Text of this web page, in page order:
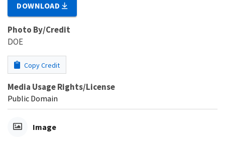
DOWNLOAD
Photo By/Credit
DOE
Copy Credit
Media Usage Rights/License
Public Domain
Image